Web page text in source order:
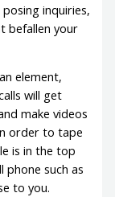
inquiries,
befallen your
element,
will get
make videos
order to tape
is in the top
phone such as
to you.